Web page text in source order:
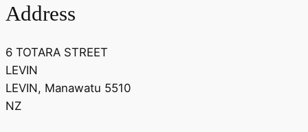
Address
6 TOTARA STREET
LEVIN
LEVIN, Manawatu 5510
NZ